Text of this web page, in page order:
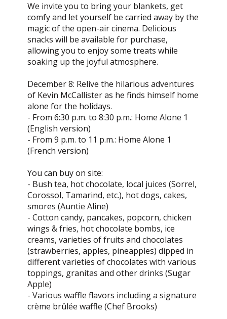
We invite you to bring your blankets, get
comfy and let yourself be carried away by the
magic of the open-air cinema. Delicious
snacks will be available for purchase,
allowing you to enjoy some treats while
soaking up the joyful atmosphere.
December 8: Relive the hilarious adventures
of Kevin McCallister as he finds himself home
alone for the holidays.
- From 6:30 p.m. to 8:30 p.m.: Home Alone 1
(English version)
- From 9 p.m. to 11 p.m.: Home Alone 1
(French version)
You can buy on site:
- Bush tea, hot chocolate, local juices (Sorrel,
Corossol, Tamarind, etc.), hot dogs, cakes,
smores (Auntie Aline)
- Cotton candy, pancakes, popcorn, chicken
wings & fries, hot chocolate bombs, ice
creams, varieties of fruits and chocolates
(strawberries, apples, pineapples) dipped in
different varieties of chocolates with various
toppings, granitas and other drinks (Sugar
Apple)
- Various waffle flavors including a signature
crème brûlée waffle (Chef Brooks)